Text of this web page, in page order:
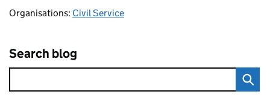
Organisations: Civil Service
Search blog